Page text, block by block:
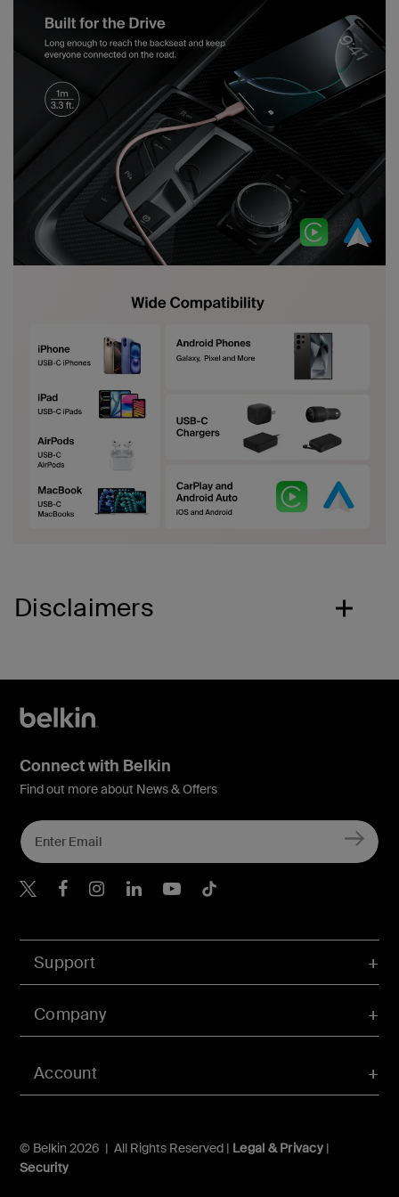
Disclaimers
Account
Support
Company
© Belkin 2026 | All Rights Reserved | Legal & Privacy|
Security
Connect with Belkin
Find out more about News & Offers
Belkin X
Belkin Facebook
Belkin Instagram
Belkin LInkedIn
Belkin Youtube
Belkin TikTok